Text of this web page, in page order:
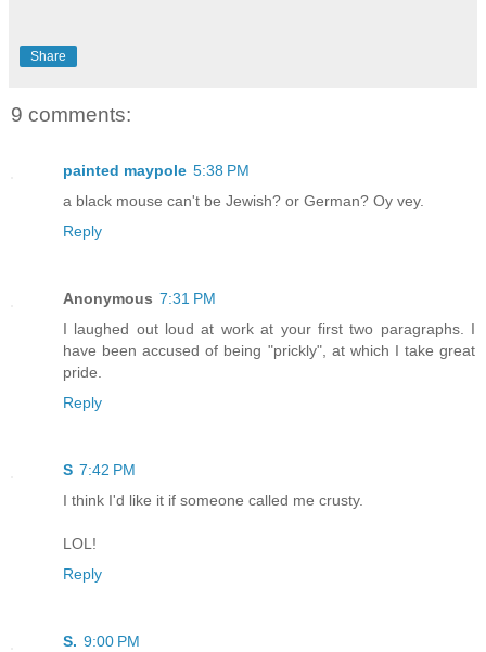
Share
9 comments:
painted maypole 5:38 PM
a black mouse can't be Jewish? or German? Oy vey.
Reply
Anonymous 7:31 PM
I laughed out loud at work at your first two paragraphs. I
have been accused of being "prickly", at which I take great
pride.
Reply
S 7:42 PM
I think I'd like it if someone called me crusty.
LOL!
Reply
S. 9:00 PM